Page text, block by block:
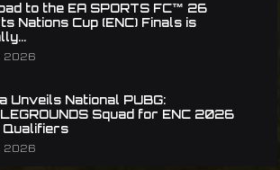
to the EA SPORTS FC™ 26
Nations Cup (ENC) Finals is
2026
Unveils National PUBG:
Squad for ENC 2026
Qualifiers
2026